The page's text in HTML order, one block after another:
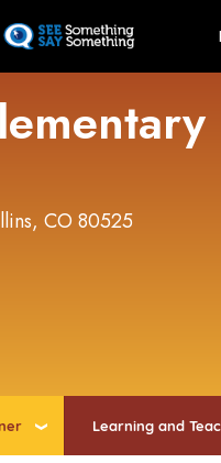
to
CO 80525
Learning and